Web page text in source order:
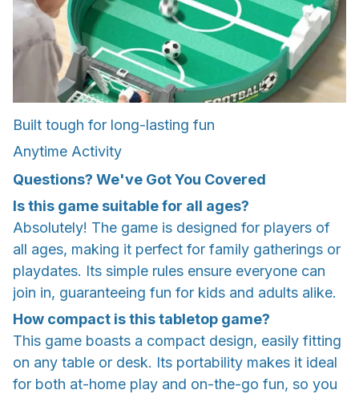
Built tough for long-lasting fun
Anytime Activity
Questions? We've Got You Covered
Is this game suitable for all ages?
Absolutely! The game is designed for players of
all ages, making it perfect for family gatherings or
playdates. Its simple rules ensure everyone can
join in, guaranteeing fun for kids and adults alike.
How compact is this tabletop game?
This game boasts a compact design, easily fitting
on any table or desk. Its portability makes it ideal
for both at-home play and on-the-go fun, so you